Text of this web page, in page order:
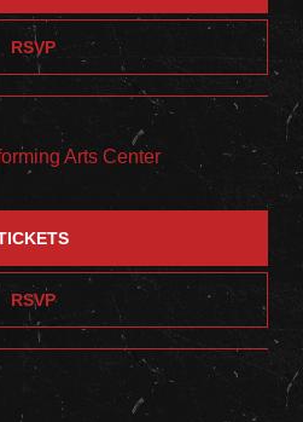
RSVP
Arts Center
RSVP